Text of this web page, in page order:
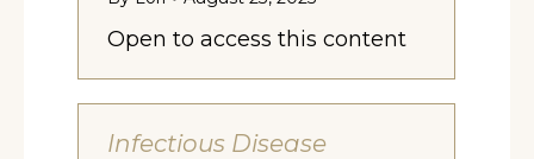
Open to access this content
Infectious Disease